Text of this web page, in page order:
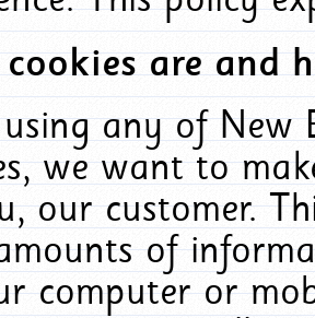
are and
any of New
we want to
our customer.
of
computer or